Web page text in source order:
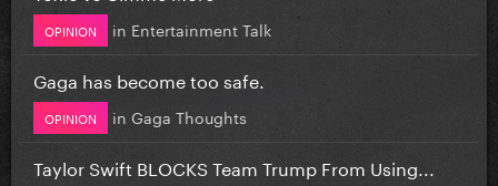
OPINION in Entertainment Talk
Gaga has become too safe.
OPINION in Gaga Thoughts
Taylor Swift BLOCKS Team Trump From Using...